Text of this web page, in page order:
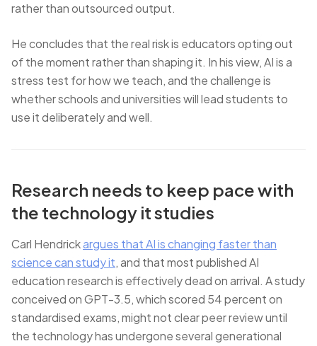
rather than outsourced output.
He concludes that the real risk is educators opting out
of the moment rather than shaping it. In his view, AI is a
stress test for how we teach, and the challenge is
whether schools and universities will lead students to
use it deliberately and well.
Research needs to keep pace with
the technology it studies
Carl Hendrickargues that AI is changing faster than
science can study it, and that most published AI
education research is effectively dead on arrival. A study
conceived on GPT-3.5, which scored 54 percent on
standardised exams, might not clear peer review until
the technology has undergone several generational